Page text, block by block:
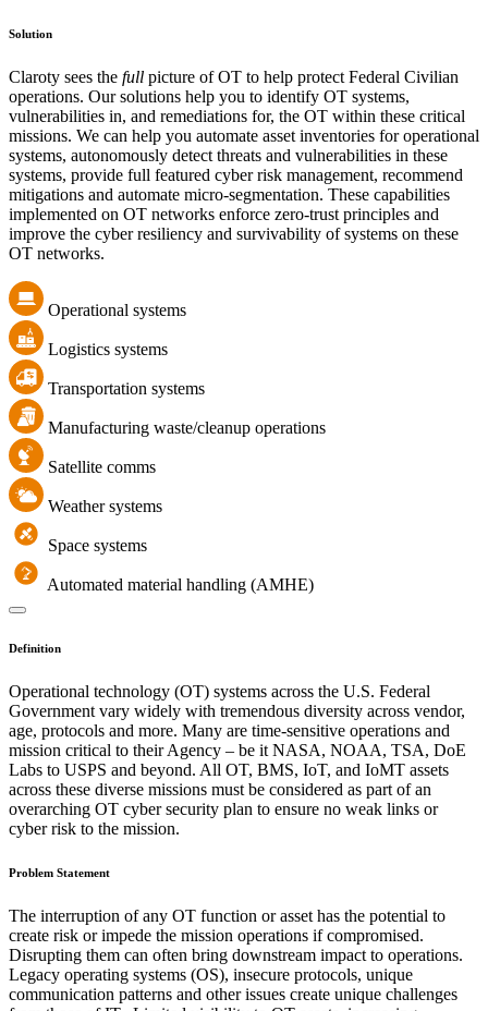
Solution
Claroty sees the full picture of OT to help protect Federal Civilian
operations. Our solutions help you to identify OT systems,
vulnerabilities in, and remediations for, the OT within these critical
missions. We can help you automate asset inventories for operational
systems, autonomously detect threats and vulnerabilities in these
systems, provide full featured cyber risk management, recommend
mitigations and automate micro-segmentation. These capabilities
implemented on OT networks enforce zero-trust principles and
improve the cyber resiliency and survivability of systems on these
OT networks.
Operational systems
Logistics systems
Transportation systems
Manufacturing waste/cleanup operations
Satellite comms
Weather systems
Space systems
Automated material handling (AMHE)
Definition
Operational technology (OT) systems across the U.S. Federal
Government vary widely with tremendous diversity across vendor,
age, protocols and more. Many are time-sensitive operations and
mission critical to their Agency – be it NASA, NOAA, TSA, DoE
Labs to USPS and beyond. All OT, BMS, IoT, and IoMT assets
across these diverse missions must be considered as part of an
overarching OT cyber security plan to ensure no weak links or
cyber risk to the mission.
Problem Statement
The interruption of any OT function or asset has the potential to
create risk or impede the mission operations if compromised.
Disrupting them can often bring downstream impact to operations.
Legacy operating systems (OS), insecure protocols, unique
communication patterns and other issues create unique challenges